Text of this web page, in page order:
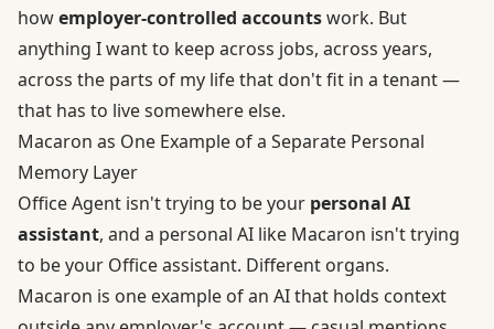
howemployer-controlled accountswork. But
anything I want to keep across jobs, across years,
across the parts of my life that don't fit in a tenant —
that has to live somewhere else.
Macaron as One Example of a Separate Personal
Memory Layer
Office Agent isn't trying to be your personal AI
assistant, and a personal AI like Macaron isn't trying
to be your Office assistant. Different organs.
Macaron is one example of an AI that holds context